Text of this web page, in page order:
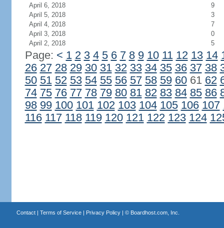
April 6, 2018
9
April 5, 2018
3
April 4, 2018
7
April 3, 2018
0
April 2, 2018
5
Page: < 1 2 3 4 5 6 7 8 9 10 11 12 13 14
26 27 28 29 30 31 32 33 34 35 36 37 38
50 51 52 53 54 55 56 57 58 59 6061 62
74 75 76 77 78 79 80 81 82 83 84 85 86
98 99 100 101 102 103 104 105 106 107
116 117 118 119 120 121 122 123 124
Contact| Terms of Service| Privacy Policy| © Boardhost.com, Inc.